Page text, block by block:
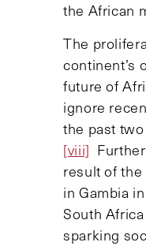
the African
The
continent’s
future of
ignore
the past
[viii]
result of
in Gambia
South
sparking